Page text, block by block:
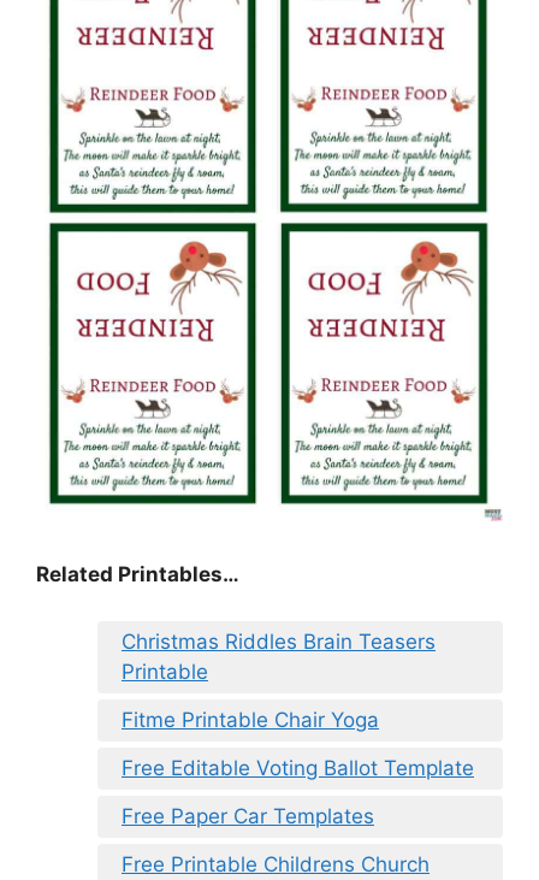
Related Printables…
Christmas Riddles Brain Teasers
Printable
Fitme Printable Chair Yoga
Free Editable Voting Ballot Template
Free Paper Car Templates
Free Printable Childrens Church